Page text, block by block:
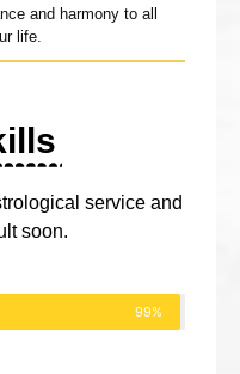
and harmony to all
life.
service and
soon.
99%